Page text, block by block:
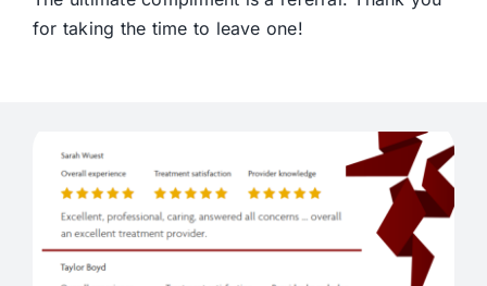
for taking the time to leave one!